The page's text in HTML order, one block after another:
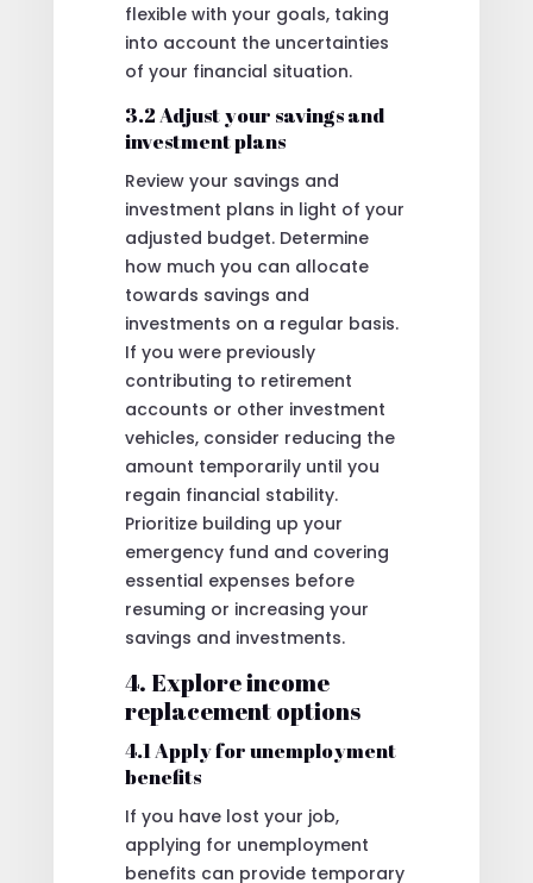
flexible with your goals, taking
into account the uncertainties
of your financial situation.
3.2 Adjust your savings and
investment plans
Review your savings and
investment plans in light of your
adjusted budget. Determine
how much you can allocate
towards savings and
investments on a regular basis.
If you were previously
contributing to retirement
accounts or other investment
vehicles, consider reducing the
amount temporarily until you
regain financial stability.
Prioritize building up your
emergency fund and covering
essential expenses before
resuming or increasing your
savings and investments.
4. Explore income
replacement options
4.1 Apply for unemployment
benefits
If you have lost your job,
applying for unemployment
benefits can provide temporary